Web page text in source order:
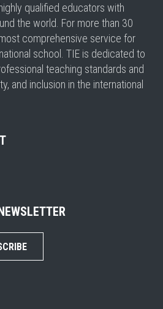
qualified educators with
the world. For more than 30
comprehensive service for
school. TIE is dedicated to
teaching standards and
and inclusion in the international